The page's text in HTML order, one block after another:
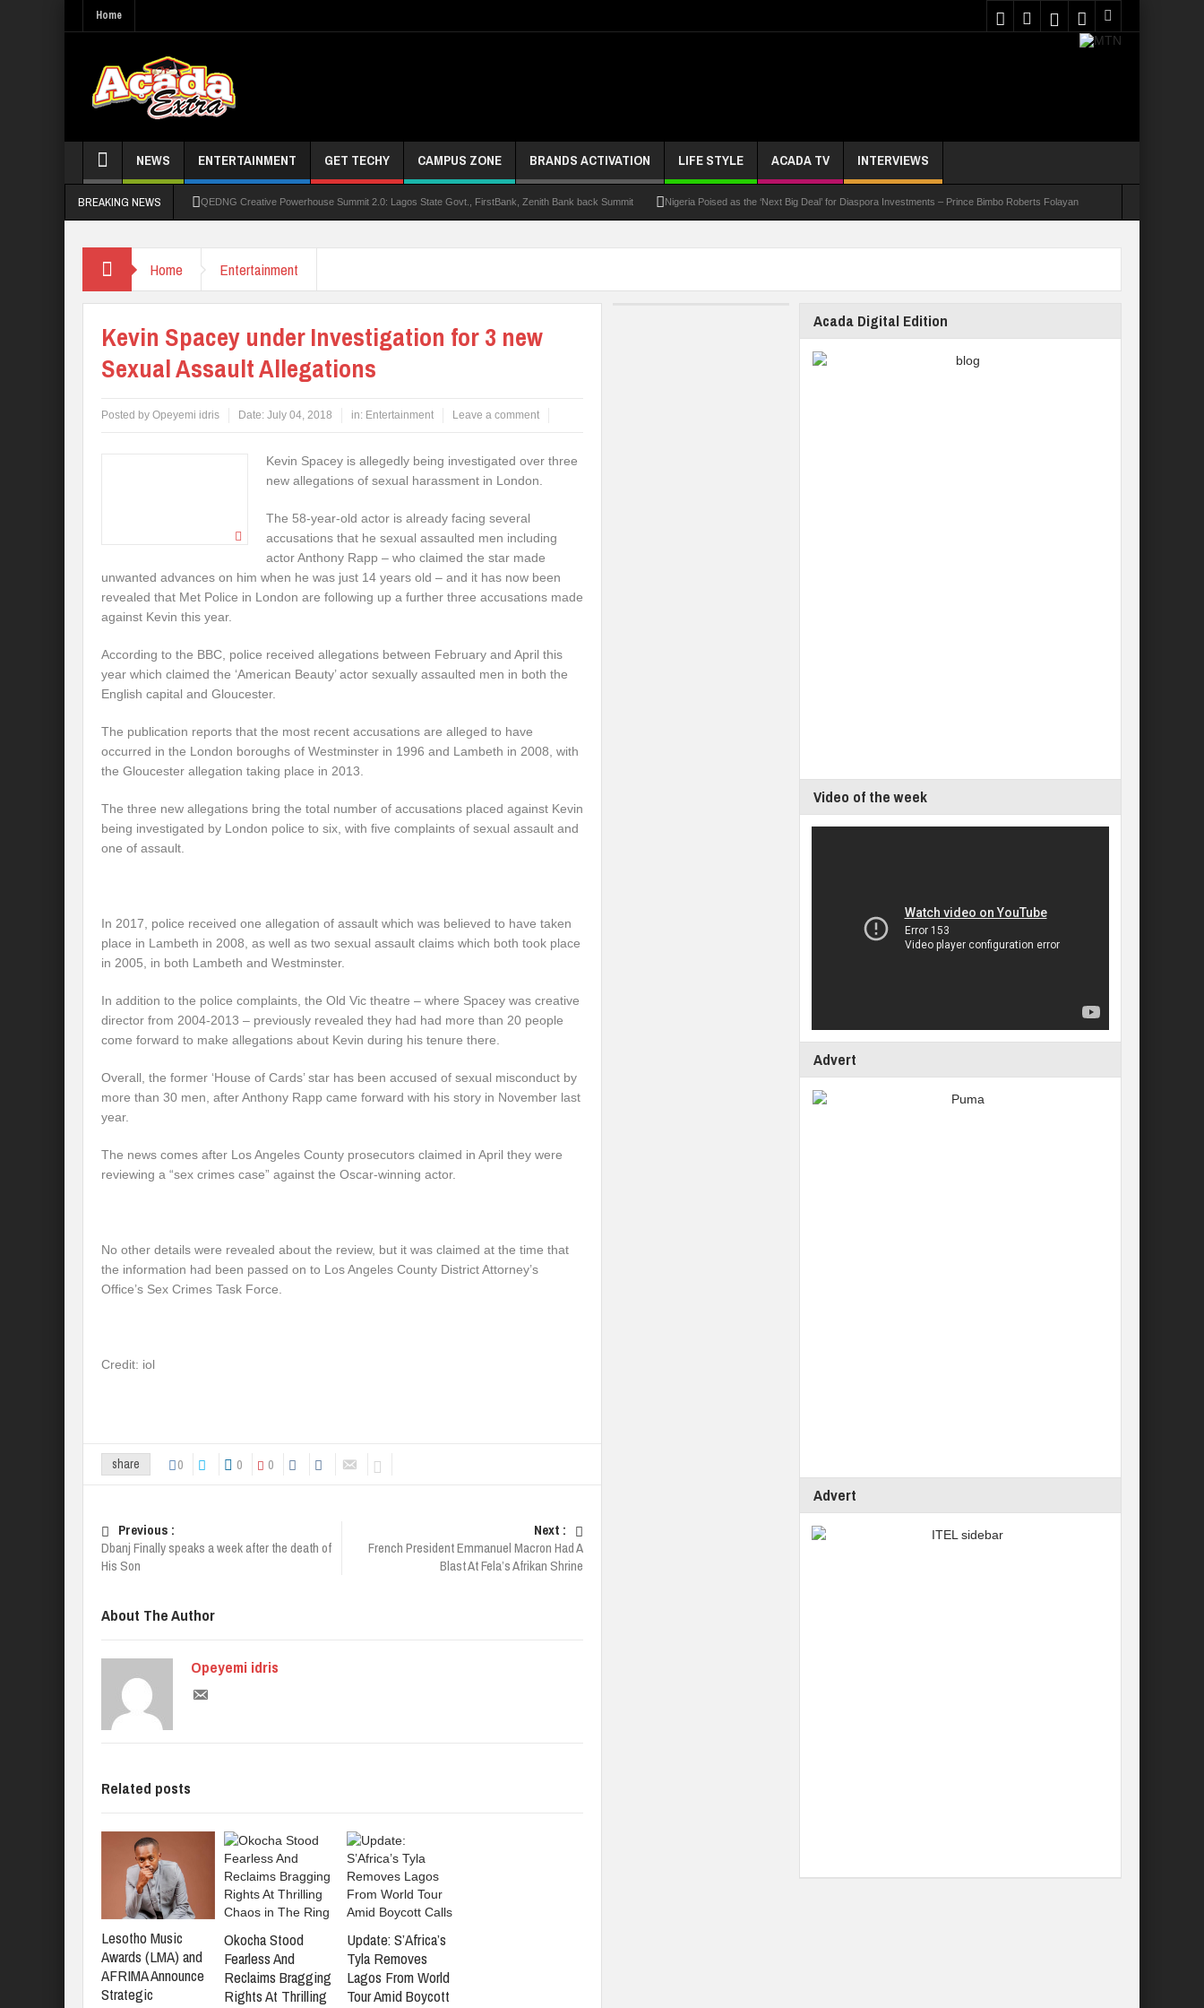
Home
NEWS ENTERTAINMENT GET TECHY CAMPUS ZONE BRANDS ACTIVATION LIFE STYLE ACADA TV INTERVIEWS
BREAKING NEWS QEDNG Creative Powerhouse Summit 2.0: Lagos State Govt., FirstBank, Zenith Bank back Summit Nigeria Poised as the ‘Next Big Deal’ for Diaspora Investments – Prince Bimbo Roberts Folayan
UNIOSUN Student Bags N150,000 Essay Prize
Four PAP Offshore Scholarship Students Make Distinction As 16 Bag Master’s Degrees From UK Universities
STEP BY STEP: How To Check For 2026 WAEC Results
Home Entertainment
Kevin Spacey under Investigation for 3 new
Sexual Assault Allegations
Posted by Opeyemi idris Date: July 04, 2018 in: Entertainment Leave a comment
Kevin Spacey is allegedly being investigated over three
new allegations of sexual harassment in London.
The 58-year-old actor is already facing several
accusations that he sexual assaulted men including
actor Anthony Rapp – who claimed the star made
unwanted advances on him when he was just 14 years old – and it has now been
revealed that Met Police in London are following up a further three accusations made
against Kevin this year.
According to the BBC, police received allegations between February and April this
year which claimed the ‘American Beauty’ actor sexually assaulted men in both the
English capital and Gloucester.
The publication reports that the most recent accusations are alleged to have
occurred in the London boroughs of Westminster in 1996 and Lambeth in 2008, with
the Gloucester allegation taking place in 2013.
The three new allegations bring the total number of accusations placed against Kevin
being investigated by London police to six, with five complaints of sexual assault and
one of assault.
In 2017, police received one allegation of assault which was believed to have taken
place in Lambeth in 2008, as well as two sexual assault claims which both took place
in 2005, in both Lambeth and Westminster.
In addition to the police complaints, the Old Vic theatre – where Spacey was creative
director from 2004-2013 – previously revealed they had had more than 20 people
come forward to make allegations about Kevin during his tenure there.
Overall, the former ‘House of Cards’ star has been accused of sexual misconduct by
more than 30 men, after Anthony Rapp came forward with his story in November last
year.
The news comes after Los Angeles County prosecutors claimed in April they were
reviewing a “sex crimes case” against the Oscar-winning actor.
No other details were revealed about the review, but it was claimed at the time that
the information had been passed on to Los Angeles County District Attorney’s
Office’s Sex Crimes Task Force.
Credit: iol
share 0 0 0
Previous :
Dbanj Finally speaks a week after the death of
His Son
Next :
French President Emmanuel Macron Had A
Blast At Fela’s Afrikan Shrine
About The Author
Opeyemi idris
Related posts
Lesotho Music
Awards (LMA) and
AFRIMA Announce
Strategic
Okocha Stood
Fearless And
Reclaims Bragging
Rights At Thrilling
Update: S’Africa’s
Tyla Removes
Lagos From World
Tour Amid Boycott
Acada Digital Edition
Video of the week
Advert
Advert